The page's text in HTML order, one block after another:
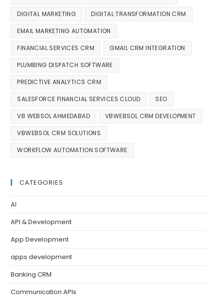
DIGITAL MARKETING DIGITAL TRANSFORMATION CRM
EMAIL MARKETING AUTOMATION
FINANCIAL SERVICES CRM GMAIL CRM INTEGRATION
PLUMBING DISPATCH SOFTWARE
PREDICTIVE ANALYTICS CRM
SALESFORCE FINANCIAL SERVICES CLOUD SEO
VB WEBSOL AHMEDABAD VBWEBSOL CRM DEVELOPMENT
VBWEBSOL CRM SOLUTIONS
WORKFLOW AUTOMATION SOFTWARE
CATEGORIES
AI
API & Development
App Development
apps development
Banking CRM
Communication APIs